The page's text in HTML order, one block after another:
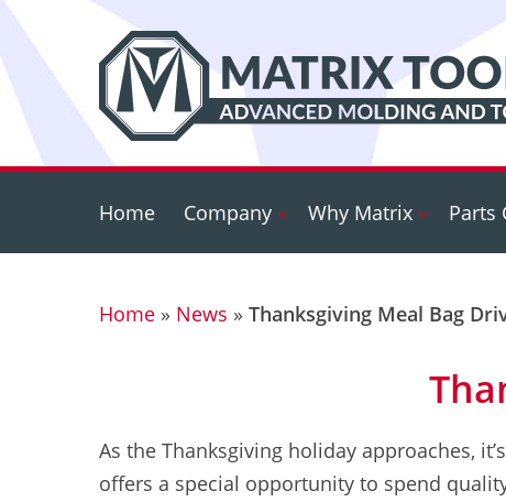
Skip
main
content
Home Company Why Matrix Parts
Home » News » Thanksgiving Meal Bag
As the Thanksgiving holiday approaches,
offers a special opportunity to spend